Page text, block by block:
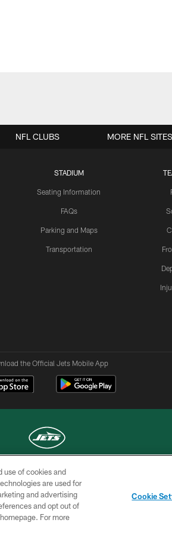
STADIUM
Seating Information
FAQs
Parking and Maps
Transportation
NFL CLUBS MORE NFL SITES
the Official Jets Mobile App
© 2026 NEW YORK JETS
SITE
MAP
CHOICES
use of cookies and
are used for
and advertising
and opt out of
For more
Cookie